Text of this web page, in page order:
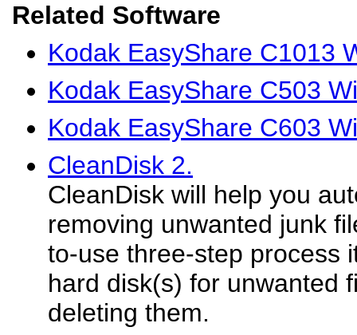
Related Software
Kodak EasyShare C1013
Kodak EasyShare C503
Kodak EasyShare C603
CleanDisk 2.
CleanDisk will help you
removing unwanted junk
to-use three-step process
hard disk(s) for unwanted
deleting them.